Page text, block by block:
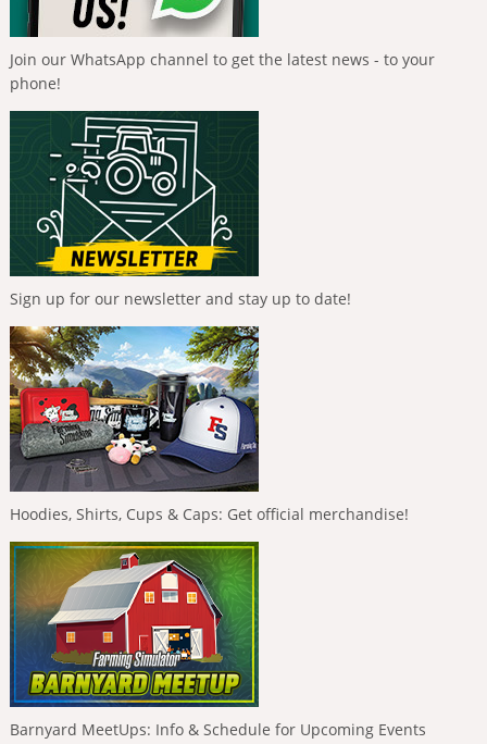
Join our WhatsApp channel to get the latest news - to your
phone!
Sign up for our newsletter and stay up to date!
Hoodies, Shirts, Cups & Caps: Get official merchandise!
Barnyard MeetUps: Info & Schedule for Upcoming Events